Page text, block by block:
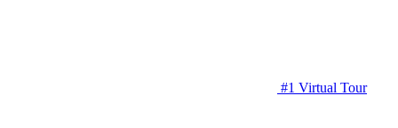
#1 Virtual Tour